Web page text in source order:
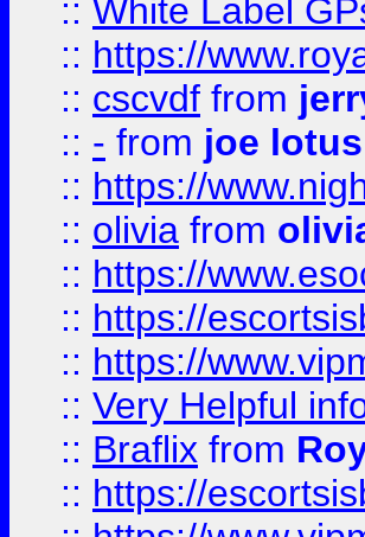
:: White Label
:: https://
:: cscvdf from
:: - from joe lotus
:: https://
:: olivia from
:: https://
:: https://
:: https://
:: Very Helpful
:: Braflix from
:: https://